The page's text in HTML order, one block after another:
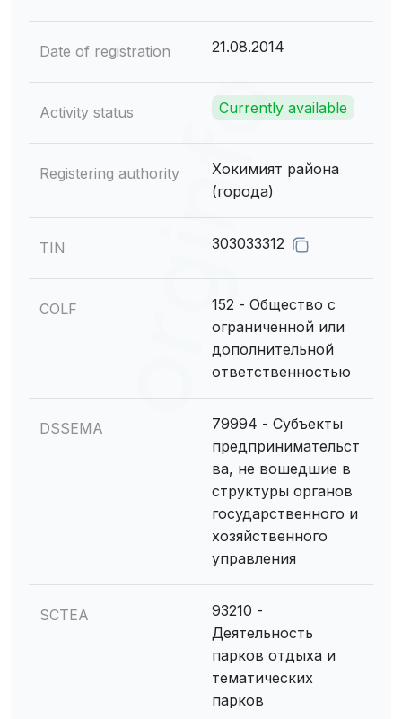
Date of registration 21.08.2014
Activity status Currently available
Registering authority
Хокимият района
(города)
TIN 303033312
COLF
152 - Общество с
ограниченной или
дополнительной
ответственностью
DSSEMA
79994 - Субъекты
предпринимательст
ва, не вошедшие в
структуры органов
государственного и
хозяйственного
управления
SCTEA
93210 -
Деятельность
парков отдыха и
тематических
парков